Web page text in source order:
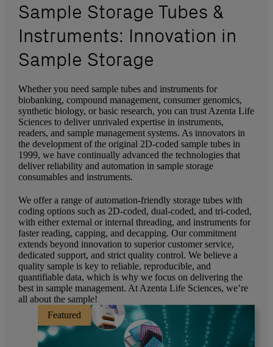
Sample Storage Tubes &
Instruments: Innovation in
Sample Storage
Whether you need sample tubes and instruments for
biobanking, compound management, consumer genomics,
synthetic biology, or basic research, you can trust Azenta Life
Sciences to deliver unrivaled expertise in instruments,
readers, and sample management systems. As innovators in
the development of the original 2D-coded sample tubes in
1999, we have continually advanced the technologies that
deliver reliability and automation in sample storage
consumables and instruments.
We offer a range of automation-friendly storage tubes with
coding options such as 2D-coded, dual-coded, and tri-coded,
with either external or internal threading, and instruments for
faster reading, capping, and decapping. Our commitment
extends beyond innovation to superior customer service,
dedicated support, and strict quality control. We believe a
quality sample is key to reliable, reproducible, and
quantifiable data, which is why we focus on delivering the
best in sample management. At Azenta Life Sciences, we’re
all about the sample!
Featured